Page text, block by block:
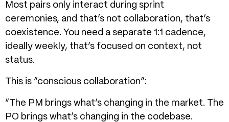
Most pairs only interact during sprint
ceremonies, and that’s not collaboration, that’s
coexistence. You need a separate 1:1 cadence,
ideally weekly, that’s focused on context, not
status.
This is “conscious collaboration”:
“The PM brings what’s changing in the market. The
PO brings what’s changing in the codebase.